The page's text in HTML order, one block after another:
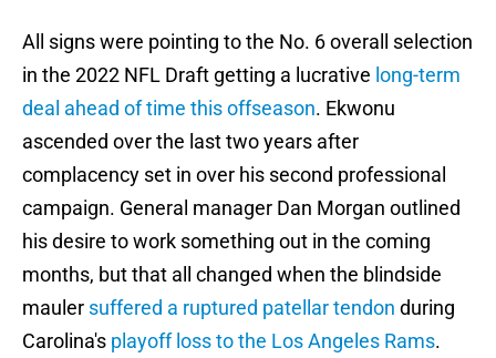
All signs were pointing to the No. 6 overall selection
in the 2022 NFL Draft getting a lucrative long-term
deal ahead of time this offseason. Ekwonu
ascended over the last two years after
complacency set in over his second professional
campaign. General manager Dan Morgan outlined
his desire to work something out in the coming
months, but that all changed when the blindside
mauler suffered a ruptured patellar tendon during
Carolina's playoff loss to the Los Angeles Rams.